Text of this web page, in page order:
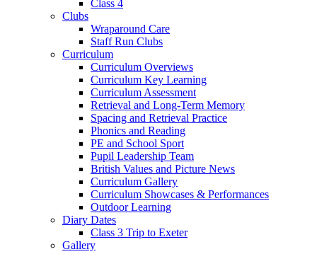
Class 4
Clubs
Wraparound Care
Staff Run Clubs
Curriculum
Curriculum Overviews
Curriculum Key Learning
Curriculum Assessment
Retrieval and Long-Term Memory
Spacing and Retrieval Practice
Phonics and Reading
PE and School Sport
Pupil Leadership Team
British Values and Picture News
Curriculum Gallery
Curriculum Showcases & Performances
Outdoor Learning
Diary Dates
Class 3 Trip to Exeter
Gallery